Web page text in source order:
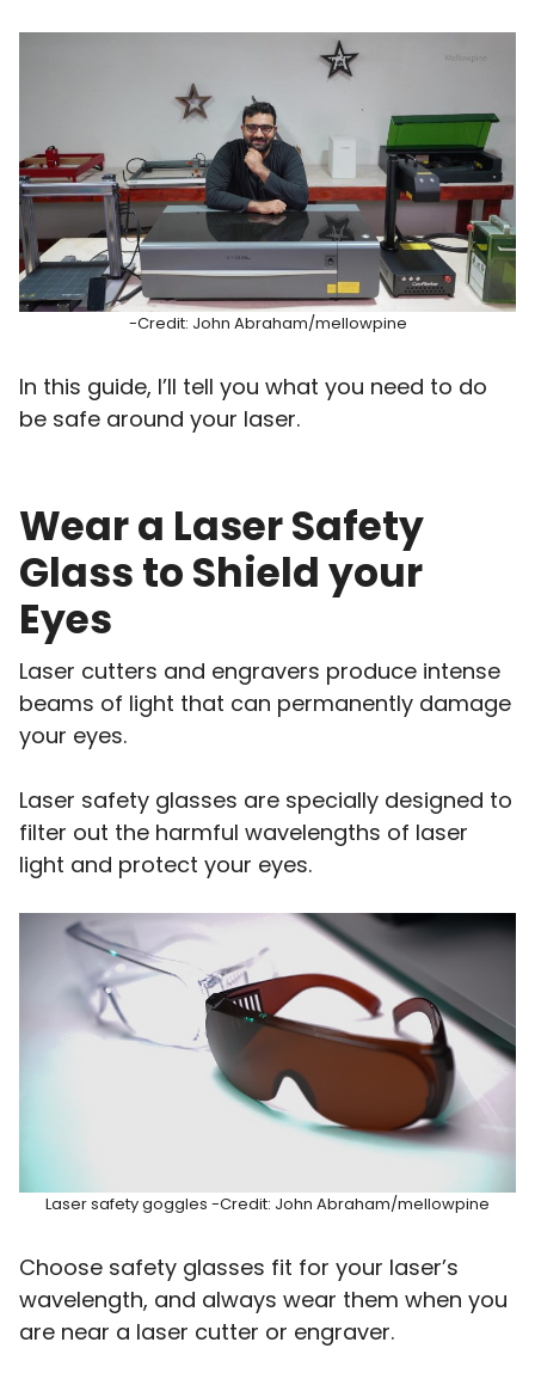
-Credit: John Abraham/mellowpine
In this guide, I’ll tell you what you need to do
be safe around your laser.
Wear a Laser Safety
Glass to Shield your
Eyes
Laser cutters and engravers produce intense
beams of light that can permanently damage
your eyes.
Laser safety glasses are specially designed to
filter out the harmful wavelengths of laser
light and protect your eyes.
Laser safety goggles -Credit: John Abraham/mellowpine
Choose safety glasses fit for your laser’s
wavelength, and always wear them when you
are near a laser cutter or engraver.